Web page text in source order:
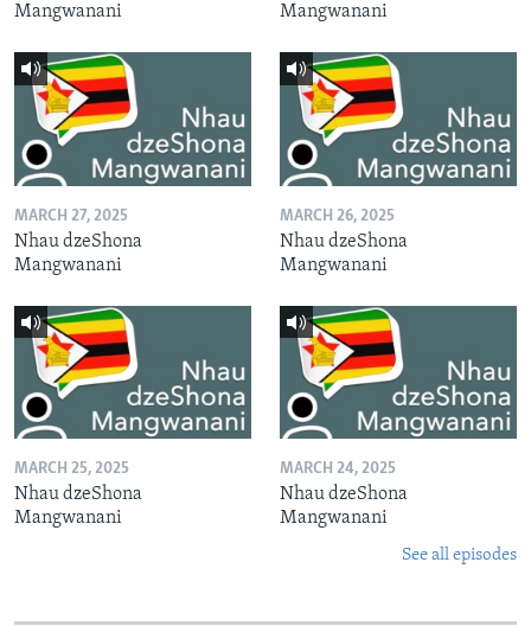
Mangwanani
Mangwanani
MARCH 27, 2025
Nhau dzeShona
Mangwanani
MARCH 26, 2025
Nhau dzeShona
Mangwanani
MARCH 25, 2025
Nhau dzeShona
Mangwanani
MARCH 24, 2025
Nhau dzeShona
Mangwanani
See all episodes